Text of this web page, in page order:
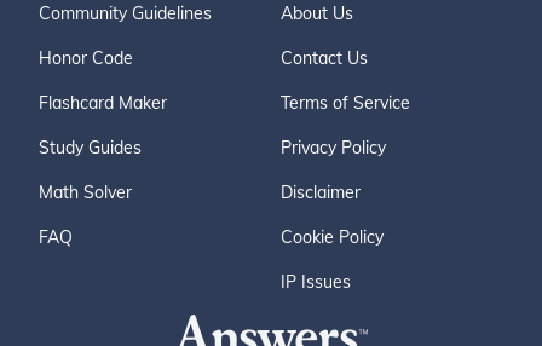
Community Guidelines
Honor Code
Flashcard Maker
Study Guides
Math Solver
FAQ
About Us
Contact Us
Terms of Service
Privacy Policy
Disclaimer
Cookie Policy
IP Issues